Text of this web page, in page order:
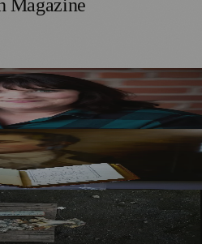
Magazine
Forgotten Founding
Shared with Museum
Story of Edinburgh’s